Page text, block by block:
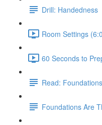
Drill: Handedness
Room Settings
60 Seconds to
Read:
Foundations Are